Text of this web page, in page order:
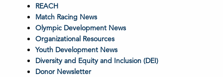
REACH
Match Racing News
Olympic Development News
Organizational Resources
Youth Development News
Diversity and Equity and Inclusion (DEI)
Donor Newsletter